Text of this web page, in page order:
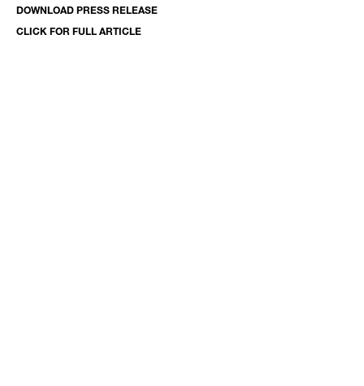
DOWNLOAD PRESS RELEASE
CLICK FOR FULL ARTICLE